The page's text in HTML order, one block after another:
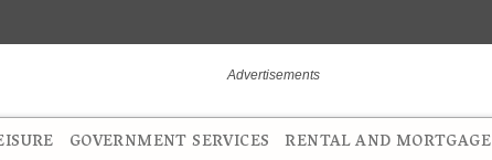
GOVERNMENT SERVICES RENTAL AND MORTGAGE